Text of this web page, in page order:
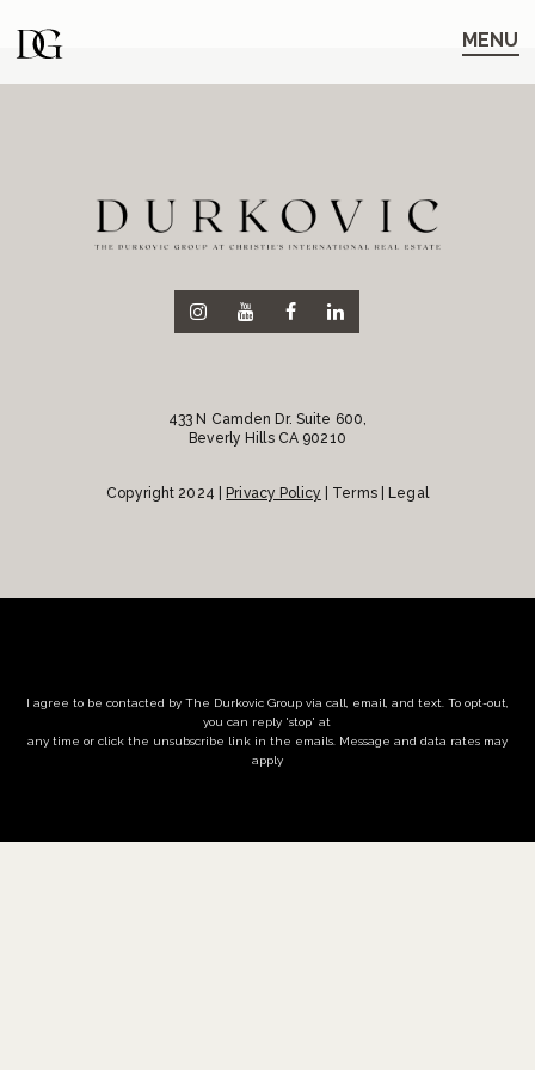
to
main
navigation
to
content
MENU
433 N Camden Dr. Suite 600,
Beverly Hills CA 90210
Copyright 2024 | Privacy Policy | Terms | Legal
I agree to be contacted by The Durkovic Group via call, email, and text. To opt-out,
you can reply 'stop' at
any time or click the unsubscribe link in the emails. Message and data rates may
apply